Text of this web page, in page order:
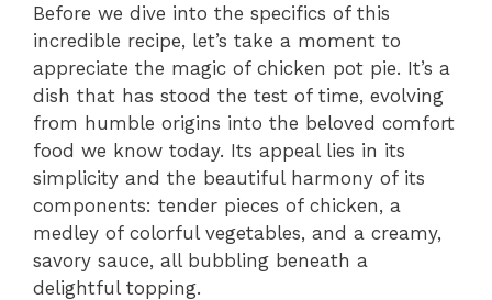
Before we dive into the specifics of this
incredible recipe, let’s take a moment to
appreciate the magic of chicken pot pie. It’s a
dish that has stood the test of time, evolving
from humble origins into the beloved comfort
food we know today. Its appeal lies in its
simplicity and the beautiful harmony of its
components: tender pieces of chicken, a
medley of colorful vegetables, and a creamy,
savory sauce, all bubbling beneath a
delightful topping.